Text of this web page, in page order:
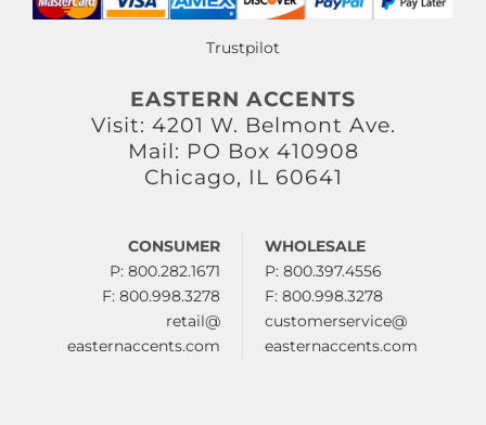
Trustpilot
EASTERN ACCENTS
Visit: 4201 W. Belmont Ave.
Mail: PO Box 410908
Chicago, IL 60641
CONSUMER
P: 800.282.1671
F: 800.998.3278
retail@
easternaccents.com
WHOLESALE
P: 800.397.4556
F: 800.998.3278
customerservice@
easternaccents.com